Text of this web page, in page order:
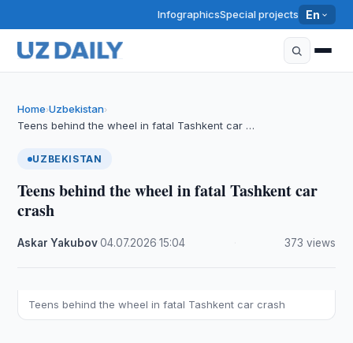
InfographicsSpecial projects En
Home›Uzbekistan›
Teens behind the wheel in fatal Tashkent car …
UZBEKISTAN
Teens behind the wheel in fatal Tashkent car
crash
Askar Yakubov·04.07.2026 ·15:04 373 views
Teens behind the wheel in fatal Tashkent car crash